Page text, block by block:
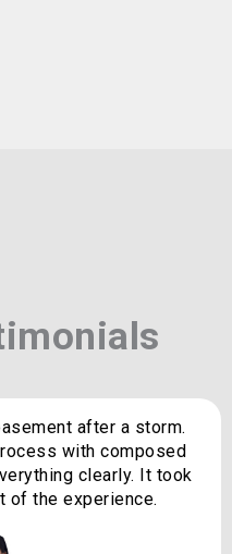
after a storm.
with composed
clearly. It took
of the experience.